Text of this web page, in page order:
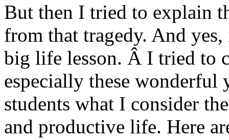
But then I tried to explain
from that tragedy. And
big life lesson. Â I tried to
especially these wonderful
students what I consider
and productive life. Here